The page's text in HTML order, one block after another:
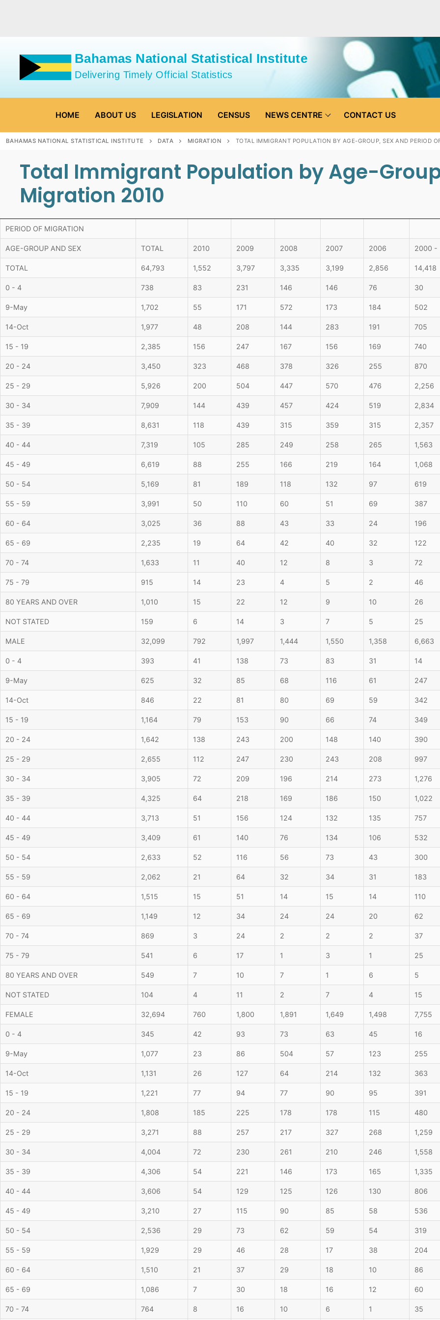
Bahamas National Statistical Institute
Delivering Timely Official Statistics
HOME ABOUT US LEGISLATION CENSUS NEWS CENTRE CONTACT US
BAHAMAS NATIONAL STATISTICAL INSTITUTE DATA MIGRATION TOTAL IMMIGRANT POPULATION BY AGE-GROUP, SEX AND PERIOD
Total Immigrant Population by Age-
Migration 2010
PERIOD OF MIGRATION
AGE-GROUP AND SEX TOTAL 2010 2009 2008 2007 2006 2000 -
TOTAL 64,793 1,552 3,797 3,335 3,199 2,856 14,418
0 - 4 738 83 231 146 146 76 30
9-May 1,702 55 171 572 173 184 502
14-Oct 1,977 48 208 144 283 191 705
15 - 19 2,385 156 247 167 156 169 740
20 - 24 3,450 323 468 378 326 255 870
25 - 29 5,926 200 504 447 570 476 2,256
30 - 34 7,909 144 439 457 424 519 2,834
35 - 39 8,631 118 439 315 359 315 2,357
40 - 44 7,319 105 285 249 258 265 1,563
45 - 49 6,619 88 255 166 219 164 1,068
50 - 54 5,169 81 189 118 132 97 619
55 - 59 3,991 50 110 60 51 69 387
60 - 64 3,025 36 88 43 33 24 196
65 - 69 2,235 19 64 42 40 32 122
70 - 74 1,633 11 40 12 8 3 72
75 - 79 915 14 23 4 5 2 46
80 YEARS AND OVER 1,010 15 22 12 9 10 26
NOT STATED 159 6 14 3 7 5 25
MALE 32,099 792 1,997 1,444 1,550 1,358 6,663
0 - 4 393 41 138 73 83 31 14
9-May 625 32 85 68 116 61 247
14-Oct 846 22 81 80 69 59 342
15 - 19 1,164 79 153 90 66 74 349
20 - 24 1,642 138 243 200 148 140 390
25 - 29 2,655 112 247 230 243 208 997
30 - 34 3,905 72 209 196 214 273 1,276
35 - 39 4,325 64 218 169 186 150 1,022
40 - 44 3,713 51 156 124 132 135 757
45 - 49 3,409 61 140 76 134 106 532
50 - 54 2,633 52 116 56 73 43 300
55 - 59 2,062 21 64 32 34 31 183
60 - 64 1,515 15 51 14 15 14 110
65 - 69 1,149 12 34 24 24 20 62
70 - 74 869 3 24 2 2 2 37
75 - 79 541 6 17 1 3 1 25
80 YEARS AND OVER 549 7 10 7 1 6 5
NOT STATED 104 4 11 2 7 4 15
FEMALE 32,694 760 1,800 1,891 1,649 1,498 7,755
0 - 4 345 42 93 73 63 45 16
9-May 1,077 23 86 504 57 123 255
14-Oct 1,131 26 127 64 214 132 363
15 - 19 1,221 77 94 77 90 95 391
20 - 24 1,808 185 225 178 178 115 480
25 - 29 3,271 88 257 217 327 268 1,259
30 - 34 4,004 72 230 261 210 246 1,558
35 - 39 4,306 54 221 146 173 165 1,335
40 - 44 3,606 54 129 125 126 130 806
45 - 49 3,210 27 115 90 85 58 536
50 - 54 2,536 29 73 62 59 54 319
55 - 59 1,929 29 46 28 17 38 204
60 - 64 1,510 21 37 29 18 10 86
65 - 69 1,086 7 30 18 16 12 60
70 - 74 764 8 16 10 6 1 35